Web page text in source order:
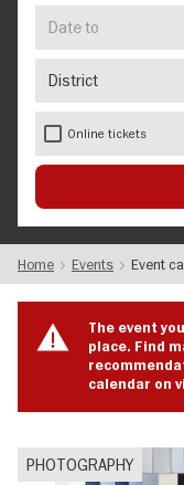
Online tickets
Home Events Event
The event
place. Find
calendar on
PHOTOGRAPHY